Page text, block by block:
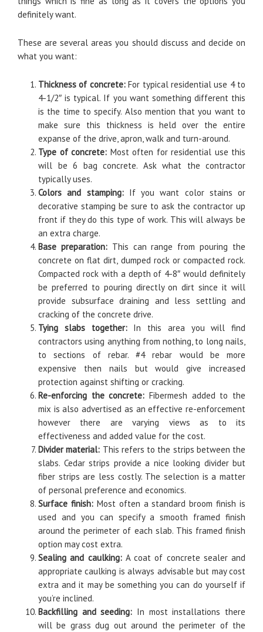
definitely want.
These are several areas you should discuss and decide on
what you want:
Thickness of concrete:For typical residential use 4 to
4-1/2″ is typical. If you want something different this
is the time to specify. Also mention that you want to
make sure this thickness is held over the entire
expanse of the drive, apron, walk and turn-around.
Type of concrete: Most often for residential use this
will be 6 bag concrete. Ask what the contractor
typically uses.
Colors and stamping:If you want color stains or
decorative stamping be sure to ask the contractor up
front if they do this type of work. This will always be
an extra charge.
Base preparation:This can range from pouring the
concrete on flat dirt, dumped rock or compacted rock.
Compacted rock with a depth of 4-8″ would definitely
be preferred to pouring directly on dirt since it will
provide subsurface draining and less settling and
cracking of the concrete drive.
Tying slabs together:In this area you will find
contractors using anything from nothing, to long nails,
to sections of rebar. #4 rebar would be more
expensive then nails but would give increased
protection against shifting or cracking.
Re-enforcing the concrete: Fibermesh added to the
mix is also advertised as an effective re-enforcement
however there are varying views as to its
effectiveness and added value for the cost.
Divider material: This refers to the strips between the
slabs. Cedar strips provide a nice looking divider but
fiber strips are less costly. The selection is a matter
of personal preference and economics.
Surface finish:Most often a standard broom finish is
used and you can specify a smooth framed finish
around the perimeter of each slab. This framed finish
option may cost extra.
Sealing and caulking:A coat of concrete sealer and
appropriate caulking is always advisable but may cost
extra and it may be something you can do yourself if
you’re inclined.
Backfilling and seeding: In most installations there
will be grass dug out around the perimeter of the